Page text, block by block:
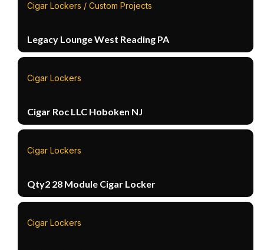
Cigar Lockers / Custom Projects
Legacy Lounge West Reading PA
Cigar Lockers
Cigar Roc LLC Hoboken NJ
Cigar Lockers
Qty2 28 Module Cigar Locker
Cigar Lockers